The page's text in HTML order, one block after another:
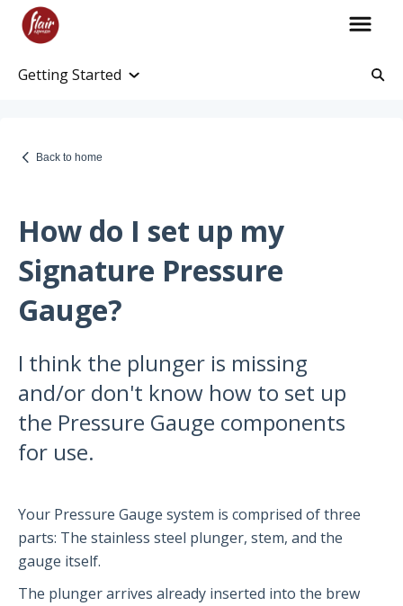
Getting Started
Account and Purchase History
Promotions
Returns and Warranty
Warranty Policy
Partners and Collaborators
Espresso 101
Flair FAQs
Back to home
How do I set up my
Signature Pressure
Gauge?
I think the plunger is missing
and/or don't know how to set up
the Pressure Gauge components
for use.
Your Pressure Gauge system is comprised of three
parts: The stainless steel plunger, stem, and the
gauge itself.
The plunger arrives already inserted into the brew